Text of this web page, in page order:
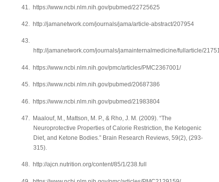
41. https://www.ncbi.nlm.nih.gov/pubmed/22725625
42. http://jamanetwork.com/journals/jama/article-abstract/207954
43.
http://jamanetwork.com/journals/jamainternalmedicine/fullarticle/
44. https://www.ncbi.nlm.nih.gov/pmc/articles/PMC2367001/
45. https://www.ncbi.nlm.nih.gov/pubmed/20687386
46. https://www.ncbi.nlm.nih.gov/pubmed/21983804
47. Maalouf, M., Mattson, M. P., & Rho, J. M. (2009). “The
Neuroprotective Properties of Calorie Restriction, the Ketogenic
Diet, and Ketone Bodies.” Brain Research Reviews, 59(2), (293-
315).
48. http://ajcn.nutrition.org/content/85/1/238.full